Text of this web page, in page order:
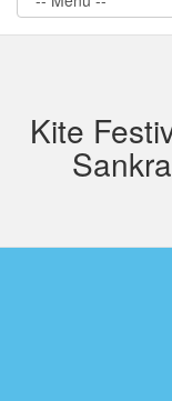
Kite